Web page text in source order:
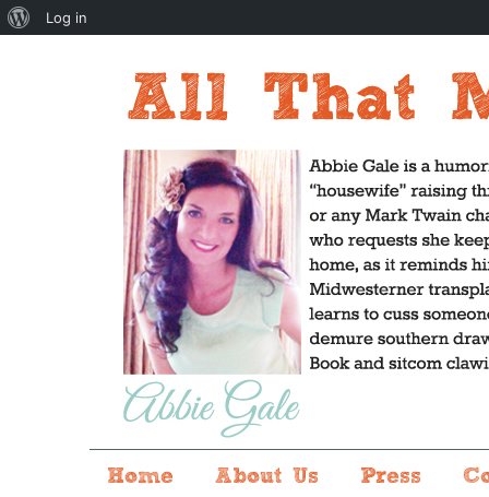
Home About Us Press
About
Log in